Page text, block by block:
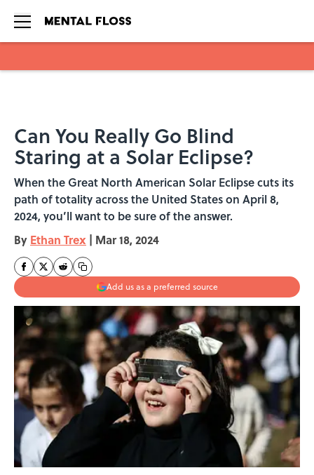
Can You Really Go Blind
Staring at a Solar Eclipse?
When the Great North American Solar Eclipse cuts its
path of totality across the United States on April 8,
2024, you’ll want to be sure of the answer.
By Ethan Trex | Mar 18, 2024
Add us as a preferred source